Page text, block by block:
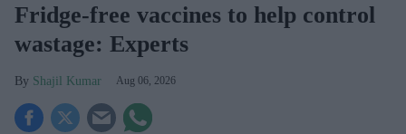
Fridge-free vaccines to help control
wastage: Experts
Shajil Kumar Aug 06, 2026